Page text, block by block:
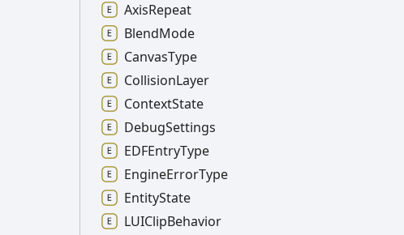
AxisRepeat
BlendMode
CanvasType
CollisionLayer
ContextState
DebugSettings
EDFEntryType
EngineErrorType
EntityState
LUIClipBehavior